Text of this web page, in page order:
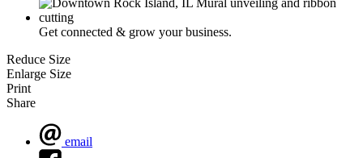
Get connected & grow your business.
Reduce Size
Enlarge Size
Print
Share
email